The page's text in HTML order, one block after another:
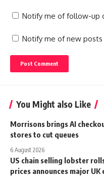
Notify me of follow-up
Notify me of new posts
You Might also Like
Morrisons brings AI
stores to cut queues
6 August 2026
US chain selling lobster
prices announces major UK